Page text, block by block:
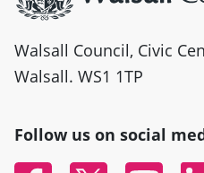
Walsall Council, Civic
Walsall. WS1 1TP
Follow us on social